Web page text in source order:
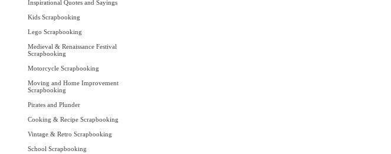
Inspirational Quotes and Sayings
Kids Scrapbooking
Lego Scrapbooking
Medieval & Renaissance Festival
Scrapbooking
Motorcycle Scrapbooking
Moving and Home Improvement
Scrapbooking
Pirates and Plunder
Cooking & Recipe Scrapbooking
Vintage & Retro Scrapbooking
School Scrapbooking